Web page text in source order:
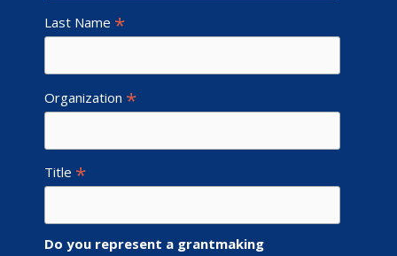
Last Name *
Organization *
Title *
Do you represent a grantmaking